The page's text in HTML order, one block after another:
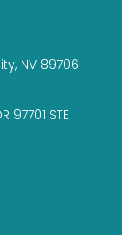
NV 89706
97701 STE